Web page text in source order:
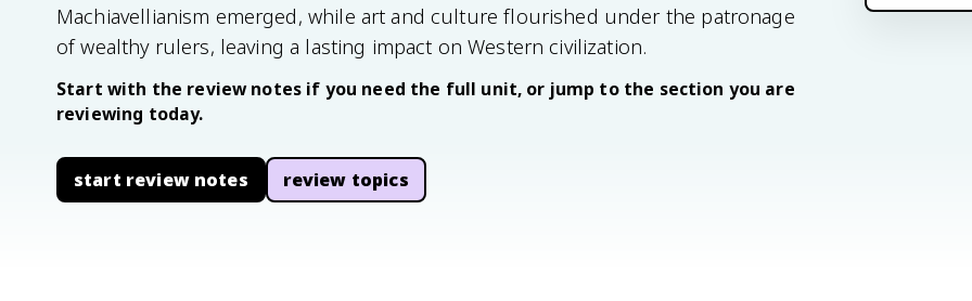
Machiavellianism emerged, while art and culture flourished under the patronage
of wealthy rulers, leaving a lasting impact on Western civilization.
Start with the review notes if you need the full unit, or jump to the section you are
reviewing today.
start review notes review topics